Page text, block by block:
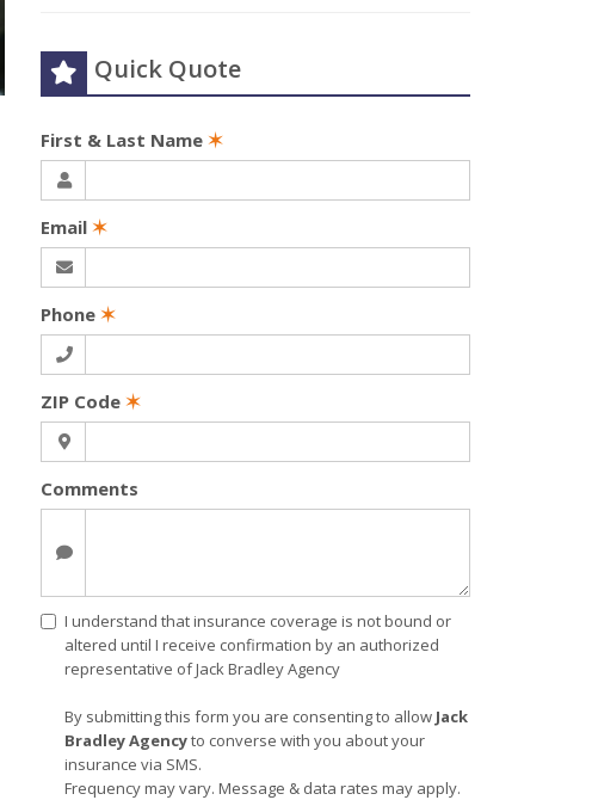
Quick Quote
First & Last Name ✶
Email ✶
Phone ✶
ZIP Code ✶
Comments
I understand that insurance coverage is not bound or
altered until I receive confirmation by an authorized
representative of Jack Bradley Agency
By submitting this form you are consenting to allow Jack
Bradley Agencyto converse with you about your
insurance via SMS.
Frequency may vary. Message & data rates may apply.